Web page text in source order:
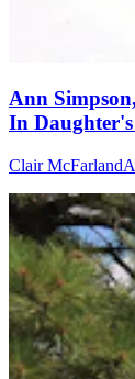
Ann
In
Clair McFarland